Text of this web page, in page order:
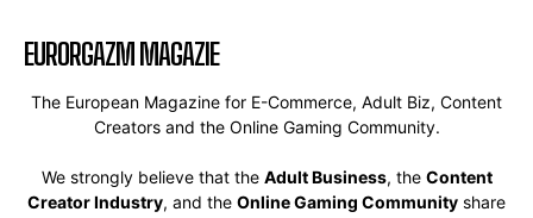
EURORGAZM MAGAZIE
The European Magazine for E-Commerce, Adult Biz, Content
Creators and the Online Gaming Community.
We strongly believe that the Adult Business, the Content
Creator Industry, and the Online Gaming Community share